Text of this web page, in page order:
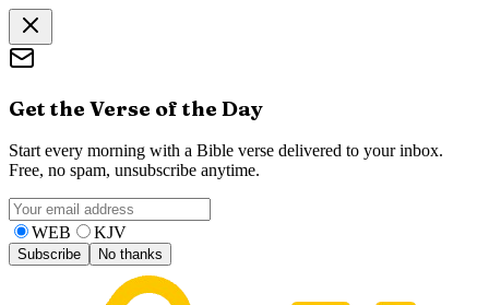
Get the Verse of the Day
Start every morning with a Bible verse delivered to your inbox.
Free, no spam, unsubscribe anytime.
WEB KJV
Subscribe No thanks